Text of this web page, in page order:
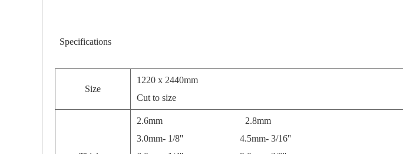
Specifications
Size
1220 x 2440mm
Cut to size
2.6mm 2.8mm
3.0mm- 1/8'' 4.5mm- 3/16''